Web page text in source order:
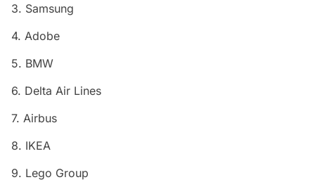
3. Samsung
4. Adobe
5. BMW
6. Delta Air Lines
7. Airbus
8. IKEA
9. Lego Group